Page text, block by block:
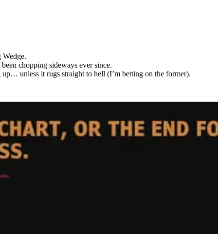
Wedge.
chopping sideways ever since.
unless it rugs straight to hell (I’m betting on the former).